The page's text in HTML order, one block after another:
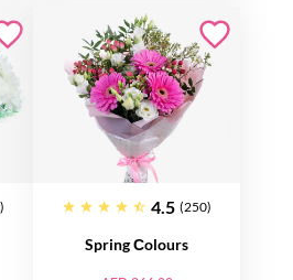
4.5 (250)
Spring Сolours